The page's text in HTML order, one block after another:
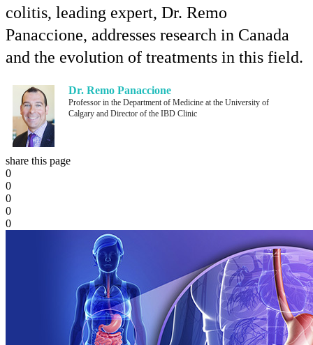
colitis, leading expert, Dr. Remo
Panaccione, addresses research in Canada
and the evolution of treatments in this field.
Dr. Remo Panaccione
Professor in the Department of Medicine at the University of
Calgary and Director of the IBD Clinic
share this page
0
0
0
0
0